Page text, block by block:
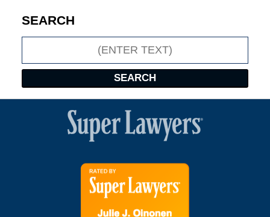
SEARCH
SEARCH